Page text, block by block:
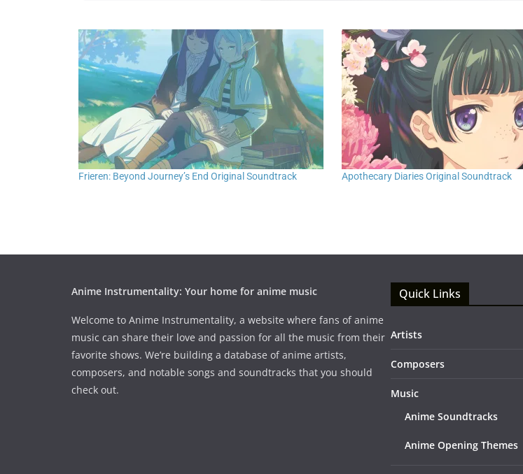
Frieren: Beyond Journey’s End Original Soundtrack Apothecary Diaries Original Soundtrack
Anime Instrumentality: Your home for anime music
Welcome to Anime Instrumentality, a website where fans of anime
music can share their love and passion for all the music from their
favorite shows. We’re building a database of anime artists,
composers, and notable songs and soundtracks that you should
check out.
Quick Links
Artists
Composers
Music
Anime Soundtracks
Anime Opening Themes